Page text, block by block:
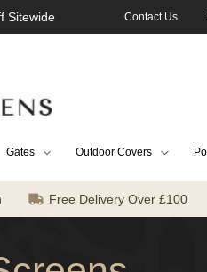
Sitewide Contact Us
Gates Outdoor Covers
Free Delivery Over £100